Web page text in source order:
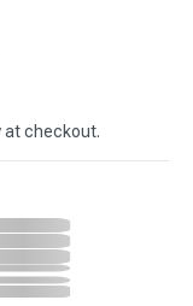
at checkout.